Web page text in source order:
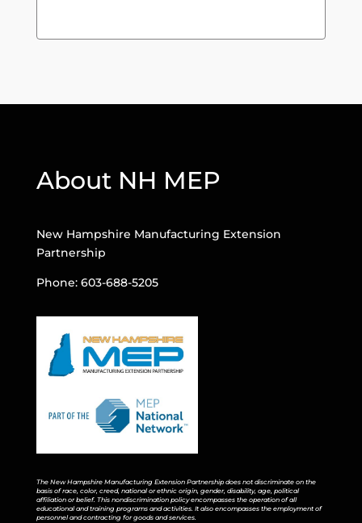
About NH MEP
New Hampshire Manufacturing Extension
Partnership
Phone: 603-688-5205
The New Hampshire Manufacturing Extension Partnership does not discriminate on the
basis of race, color, creed, national or ethnic origin, gender, disability, age, political
affiliation or belief. This nondiscrimination policy encompasses the operation of all
educational and training programs and activities. It also encompasses the employment of
personnel and contracting for goods and services.